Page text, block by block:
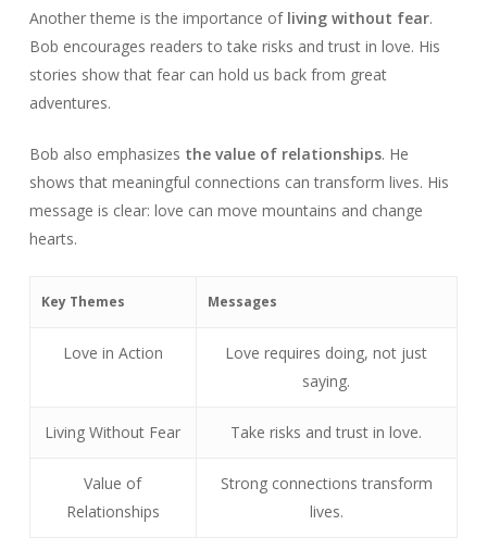
Another theme is the importance of living without fear.
Bob encourages readers to take risks and trust in love. His
stories show that fear can hold us back from great
adventures.
Bob also emphasizes the value of relationships. He
shows that meaningful connections can transform lives. His
message is clear: love can move mountains and change
hearts.
Key Themes Messages
Love in Action
Love requires doing, not just
saying.
Living Without Fear Take risks and trust in love.
Value of
Relationships
Strong connections transform
lives.